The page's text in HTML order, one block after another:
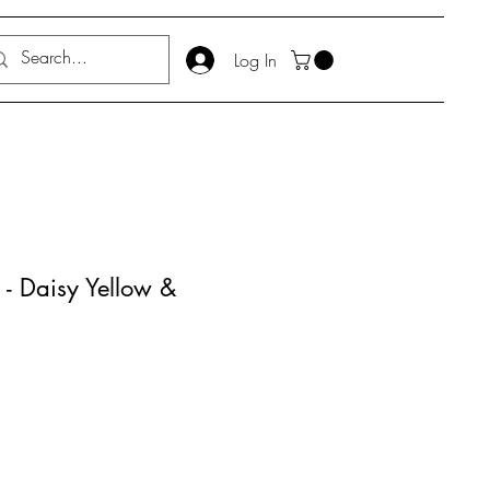
Log In
Daisy Yellow &